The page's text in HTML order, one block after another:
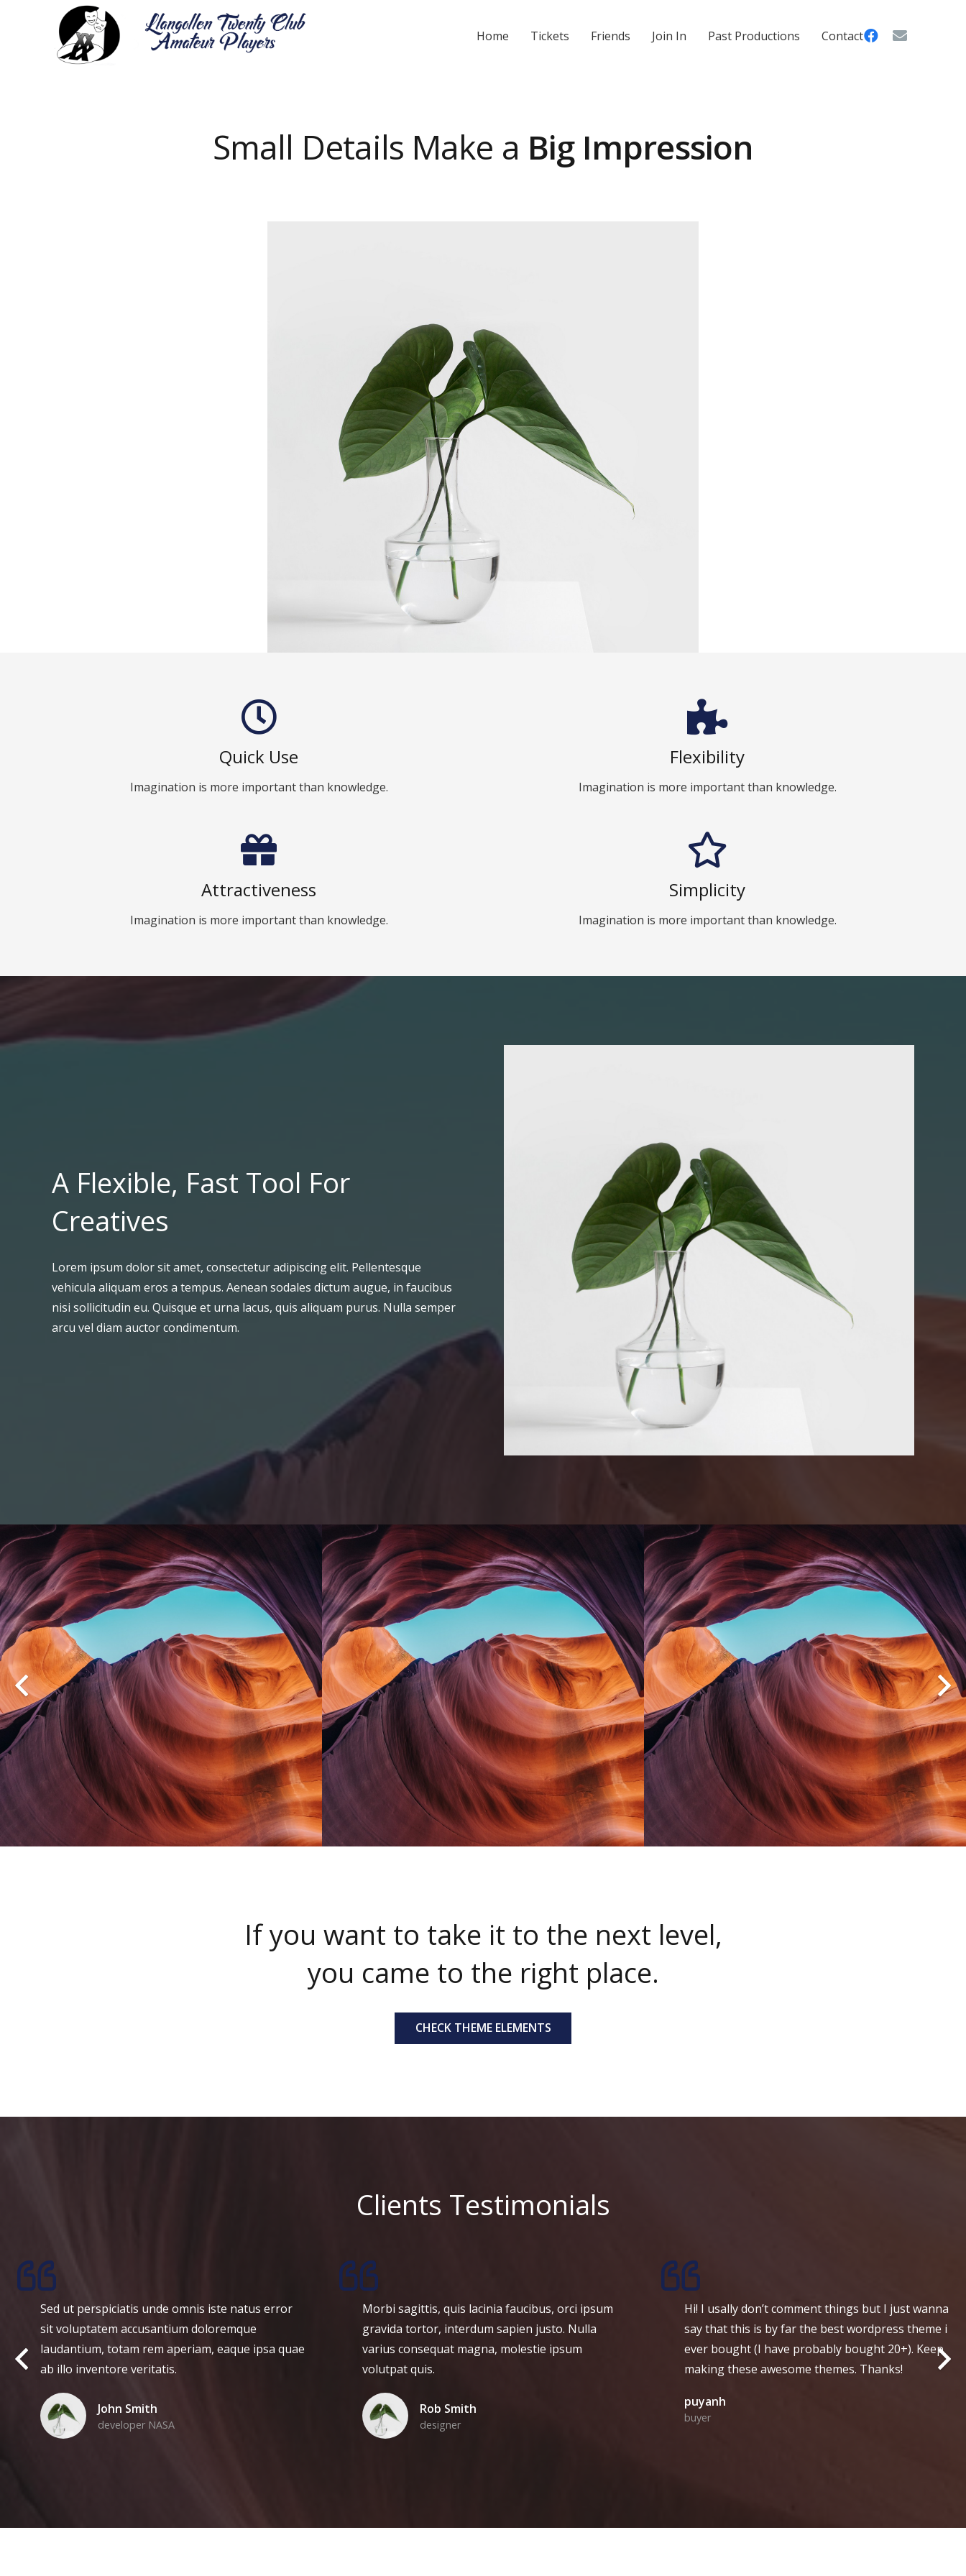
Home Tickets Friends Join In Past Productions Contact
Small Details Make a Big Impression
Quick Use
Imagination is more important than knowledge.
Flexibility
Imagination is more important than knowledge.
Attractiveness
Imagination is more important than knowledge.
Simplicity
Imagination is more important than knowledge.
A Flexible, Fast Tool For
Creatives
Lorem ipsum dolor sit amet, consectetur adipiscing elit. Pellentesque
vehicula aliquam eros a tempus. Aenean sodales dictum augue, in faucibus
nisi sollicitudin eu. Quisque et urna lacus, quis aliquam purus. Nulla semper
arcu vel diam auctor condimentum.
If you want to take it to the next level,
you came to the right place.
CHECK THEME ELEMENTS
Clients Testimonials
ut perspiciatis unde omnis iste natus error
voluptatem accusantium doloremque
totam rem aperiam, eaque ipsa quae
illo inventore veritatis.
John Smith
developer NASA
Morbi sagittis, quis lacinia faucibus, orci ipsum
gravida tortor, interdum sapien justo. Nulla
varius consequat magna, molestie ipsum
volutpat quis.
Rob Smith
designer
Hi! I usally don’t comment things but I just wanna
say that this is by far the best wordpress theme i
ever bought (I have probably bought 20+). Keep
making these awesome themes. Thanks!